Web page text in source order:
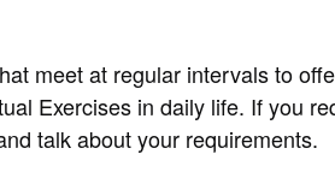
meet at regular intervals to
Exercises in daily life. If you
talk about your requirements.